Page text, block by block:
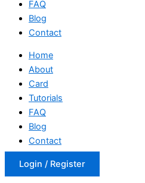
FAQ
Blog
Contact
Home
About
Card
Tutorials
FAQ
Blog
Contact
Login / Register